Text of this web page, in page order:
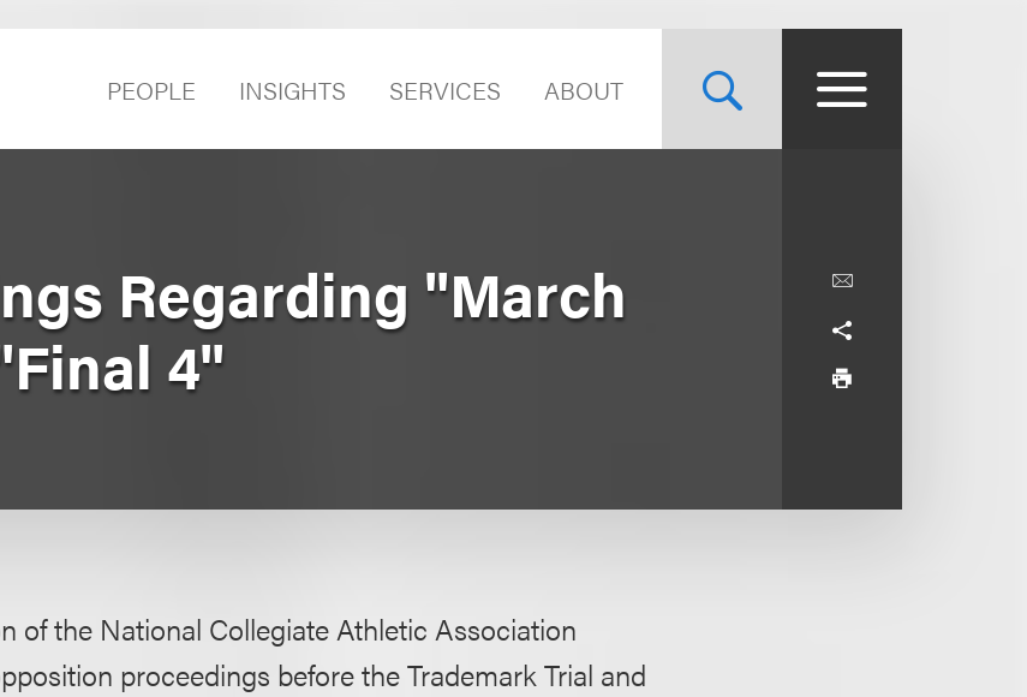
PEOPLE INSIGHTS SERVICES ABOUT
Regarding "March
4"
of the National Collegiate Athletic Association
proceedings before the Trademark Trial and